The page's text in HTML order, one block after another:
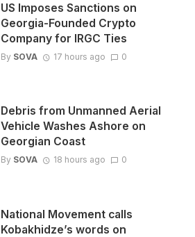
US Imposes Sanctions on
Georgia-Founded Crypto
Company for IRGC Ties
By SOVA 17 hours ago 0
Debris from Unmanned Aerial
Vehicle Washes Ashore on
Georgian Coast
By SOVA 18 hours ago 0
National Movement calls
Kobakhidze’s words on